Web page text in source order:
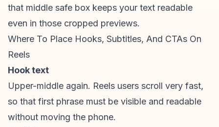
that middle safe box keeps your text readable
even in those cropped previews.
Where To Place Hooks, Subtitles, And CTAs On
Reels
Hook text
Upper-middle again. Reels users scroll very fast,
so that first phrase must be visible and readable
without moving the phone.